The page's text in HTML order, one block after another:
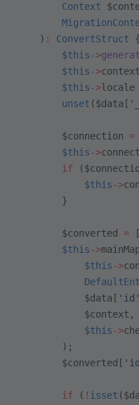
        Context
    )
: ConvertStruct {
        $this
->
        $this
->
        $this
->locale
        unset
($data[
        $connection
=
        $this
->
        if
            $this
->
        }
        $converted
=
        $this
->
            $this
->
            $data[
'id'
            $context,
            $this
->
        );
        $converted[
        if
( ! isset